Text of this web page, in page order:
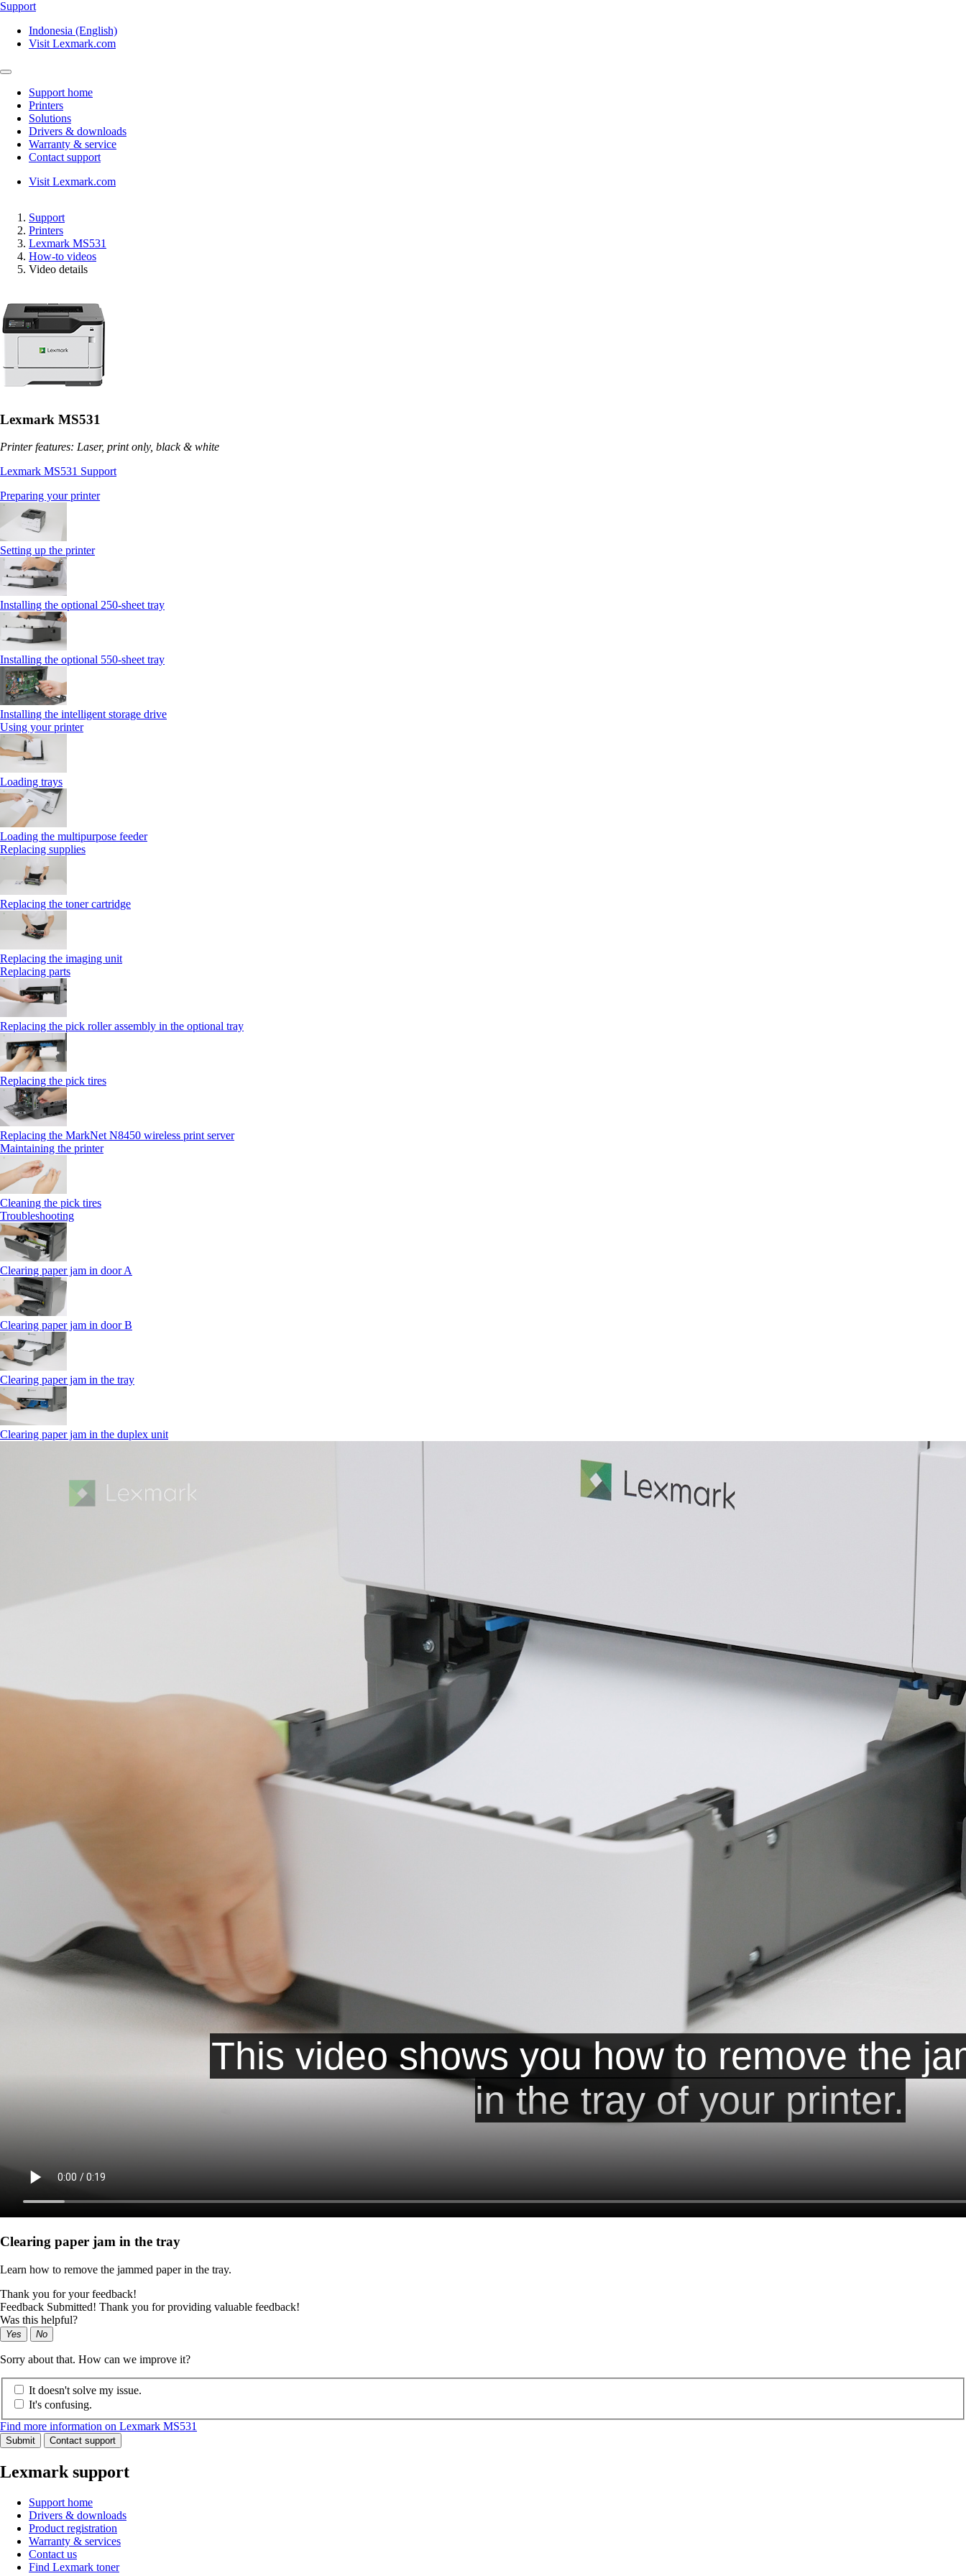
Support
Indonesia (English)
Visit Lexmark.com
Support home
Printers
Solutions
Drivers & downloads
Warranty & service
Contact support
Visit Lexmark.com
Support
Printers
Lexmark MS531
How-to videos
Video details
Lexmark MS531
Printer features: Laser, print only, black & white
Lexmark MS531 Support
Preparing your printer
Setting up the printer
Installing the optional 250‑sheet tray
Installing the optional 550‑sheet tray
Installing the intelligent storage drive
Using your printer
Loading trays
Loading the multipurpose feeder
Replacing supplies
Replacing the toner cartridge
Replacing the imaging unit
Replacing parts
Replacing the pick roller assembly in the optional tray
Replacing the pick tires
Replacing the MarkNet N8450 wireless print server
Maintaining the printer
Cleaning the pick tires
Troubleshooting
Clearing paper jam in door A
Clearing paper jam in door B
Clearing paper jam in the tray
Clearing paper jam in the duplex unit
Clearing paper jam in the tray
Learn how to remove the jammed paper in the tray.
Thank you for your feedback!
Feedback Submitted! Thank you for providing valuable feedback!
Was this helpful?
Yes No
Sorry about that. How can we improve it?
It doesn't solve my issue.
It's confusing.
Find more information on Lexmark MS531
Submit Contact support
Lexmark support
Support home
Drivers & downloads
Product registration
Warranty & services
Contact us
Find Lexmark toner